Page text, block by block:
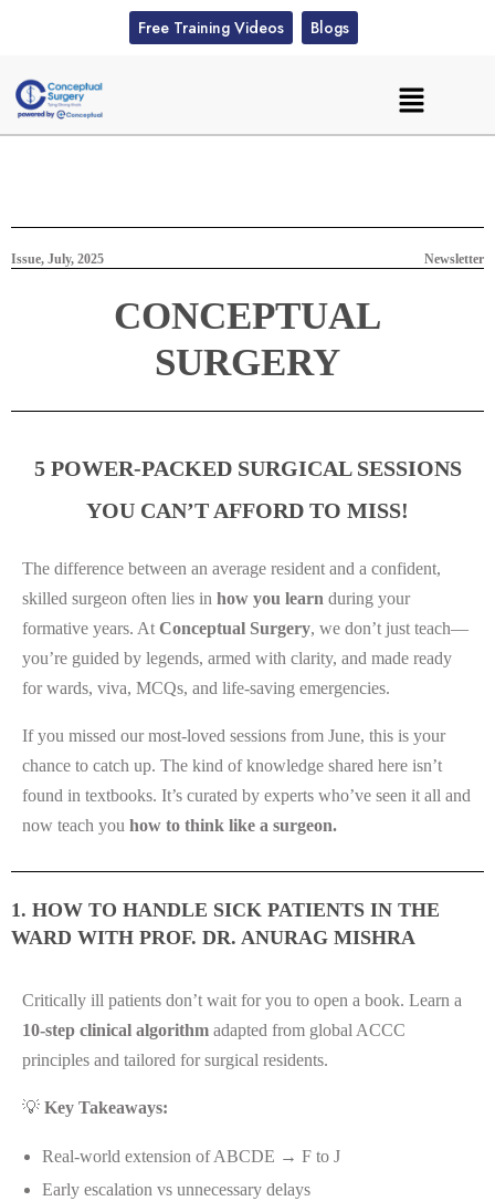
Free Training Videos Blogs
Issue, July, 2025 Newsletter
CONCEPTUAL
SURGERY
5 POWER-PACKED SURGICAL SESSIONS
YOU CAN’T AFFORD TO MISS!
The difference between an average resident and a confident,
skilled surgeon often lies in how you learn during your
formative years. AtConceptual Surgery, we don’t just teach—
you’re guided by legends, armed with clarity, and made ready
for wards, viva, MCQs, and life-saving emergencies.
If you missed our most-loved sessions from June, this is your
chance to catch up. The kind of knowledge shared here isn’t
found in textbooks. It’s curated by experts who’ve seen it all and
now teach you how to think like a surgeon.
1. HOW TO HANDLE SICK PATIENTS IN THE
WARD WITH PROF. DR. ANURAG MISHRA
Critically ill patients don’t wait for you to open a book. Learn a
10-step clinical algorithm adapted from global ACCC
principles and tailored for surgical residents.
💡 Key Takeaways:
Real-world extension of ABCDE → F to J
Early escalation vs unnecessary delays